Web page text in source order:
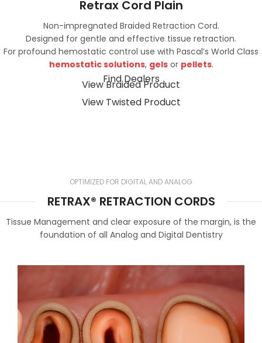
Retrax Cord Plain
Non-impregnated Braided Retraction Cord.
Designed for gentle and effective tissue retraction.
For profound hemostatic control use with Pascal’s World Class
hemostatic solutions, gelsor pellets.
Find Dealers
View Braided Product
View Twisted Product
OPTIMIZED FOR DIGITAL AND ANALOG
RETRAX® RETRACTION CORDS
Tissue Management and clear exposure of the margin, is the
foundation of all Analog and Digital Dentistry